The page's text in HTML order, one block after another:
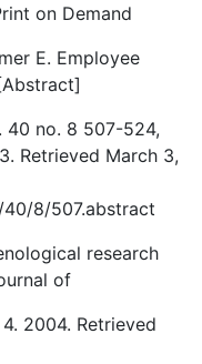
on Demand
E. Employee
40 no. 8 507-524,
Retrieved March 3,
8/507.abstract
research
of
2004. Retrieved